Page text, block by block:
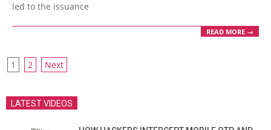
led to the issuance
READ MORE →
POSTS
1 2 Next
LATEST VIDEOS